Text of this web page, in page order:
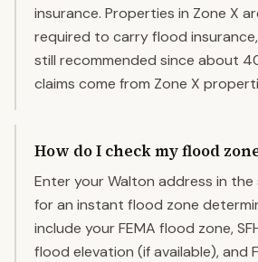
insurance. Properties in Zone X
required to carry flood
still recommended since about
claims come from Zone X
How do I check my flood
Enter your Walton address in
for an instant flood zone
include your FEMA flood zone,
flood elevation (if available), and